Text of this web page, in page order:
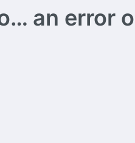
an error